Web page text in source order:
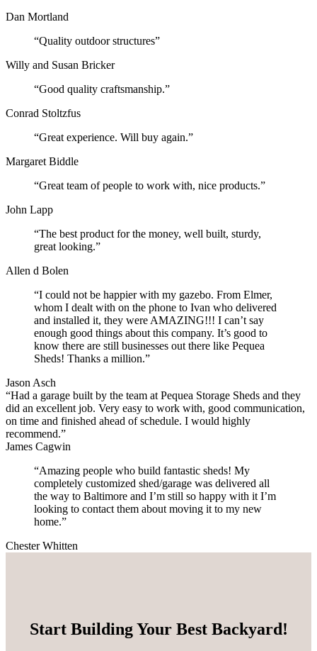
Dan Mortland
“Quality outdoor structures”
Willy and Susan Bricker
“Good quality craftsmanship.”
Conrad Stoltzfus
“Great experience. Will buy again.”
Margaret Biddle
“Great team of people to work with, nice products.”
John Lapp
“The best product for the money, well built, sturdy,
great looking.”
Allen d Bolen
“I could not be happier with my gazebo. From Elmer,
whom I dealt with on the phone to Ivan who delivered
and installed it, they were AMAZING!!! I can’t say
enough good things about this company. It’s good to
know there are still businesses out there like Pequea
Sheds! Thanks a million.”
Jason Asch
“Had a garage built by the team at Pequea Storage Sheds and they
did an excellent job. Very easy to work with, good communication,
on time and finished ahead of schedule. I would highly
recommend.”
James Cagwin
“Amazing people who build fantastic sheds! My
completely customized shed/garage was delivered all
the way to Baltimore and I’m still so happy with it I’m
looking to contact them about moving it to my new
home.”
Chester Whitten
Start Building Your Best Backyard!